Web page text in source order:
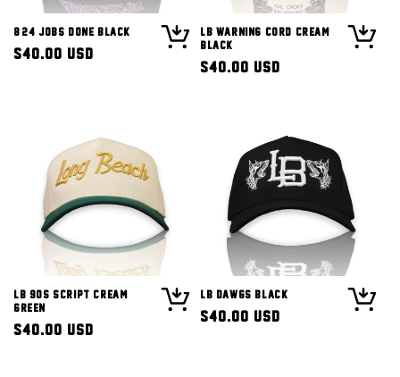
8/24 Jobs Done Black
Regular
$40.00 USD
LB Warning Cord Cream
Black
Regular
$40.00 USD
LB 90s Script Cream
Green
Regular
$40.00 USD
LB Dawgs Black
Regular
$40.00 USD